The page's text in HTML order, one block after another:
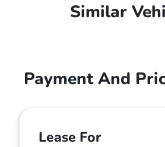
Similar
Payment And
Lease For